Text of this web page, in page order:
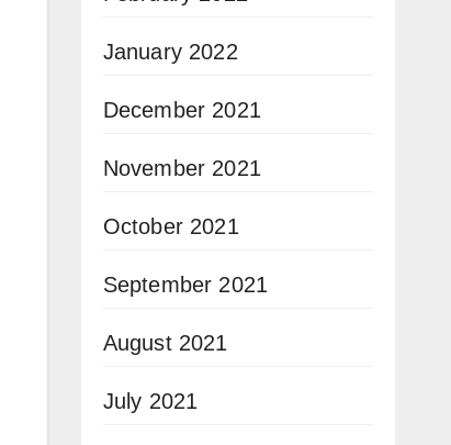
January 2022
December 2021
November 2021
October 2021
September 2021
August 2021
July 2021